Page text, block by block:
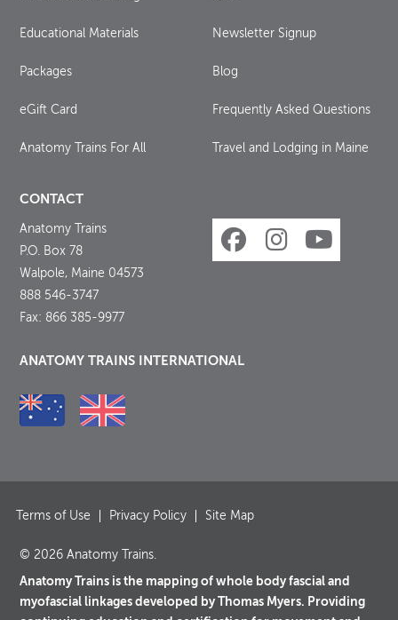
Educational Materials
Packages
eGift Card
Anatomy Trains For All
Newsletter Signup
Blog
Frequently Asked Questions
Travel and Lodging in Maine
CONTACT
Anatomy Trains
P.O. Box 78
Walpole, Maine 04573
888 546-3747
Fax: 866 385-9977
ANATOMY TRAINS INTERNATIONAL
Terms of Use Privacy Policy Site Map
© 2026 Anatomy Trains.
Anatomy Trains is the mapping of whole body fascial and
myofascial linkages developed by Thomas Myers. Providing